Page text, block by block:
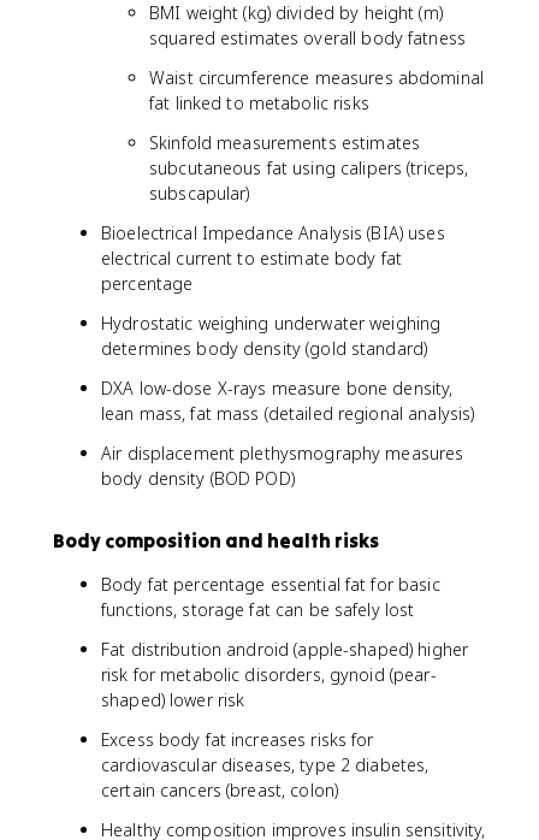
BMI weight (kg) divided by height (m)
squared estimates overall body fatness
Waist circumference measures abdominal
fat linked to metabolic risks
Skinfold measurements estimates
subcutaneous fat using calipers (triceps,
subscapular)
Bioelectrical Impedance Analysis (BIA) uses
electrical current to estimate body fat
percentage
Hydrostatic weighing underwater weighing
determines body density (gold standard)
DXA low-dose X-rays measure bone density,
lean mass, fat mass (detailed regional analysis)
Air displacement plethysmography measures
body density (BOD POD)
Body composition and health risks
Body fat percentage essential fat for basic
functions, storage fat can be safely lost
Fat distribution android (apple-shaped) higher
risk for metabolic disorders, gynoid (pear-
shaped) lower risk
Excess body fat increases risks for
cardiovascular diseases, type 2 diabetes,
certain cancers (breast, colon)
Healthy composition improves insulin sensitivity,